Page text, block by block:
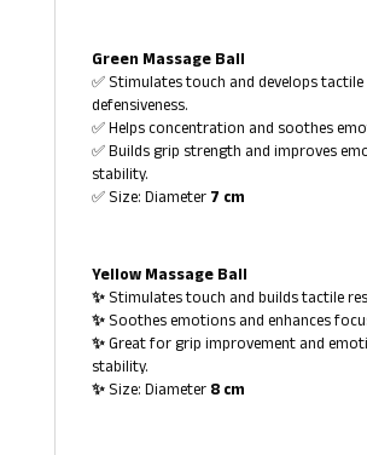
Green Massage Ball
✅ Stimulates touch and develops tactile
defensiveness.
✅ Helps concentration and soothes
✅ Builds grip strength and improves
stability.
✅ Size: Diameter7 cm
Yellow Massage Ball
✨Stimulates touch and builds tactile
✨Soothes emotions and enhances
✨Great for grip improvement and
stability.
✨Size: Diameter8 cm